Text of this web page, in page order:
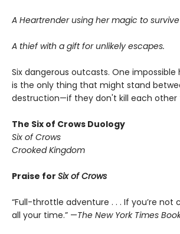
A Heartrender using her magic to
A thief with a gift for unlikely escapes.
Six dangerous outcasts. One impossible
is the only thing that might stand
destruction—if they don't kill each other
The Six of Crows Duology
Six of Crows
Crooked Kingdom
Praise for Six of Crows
“Full-throttle adventure . . . If you’re not
all your time.” —The New York Times